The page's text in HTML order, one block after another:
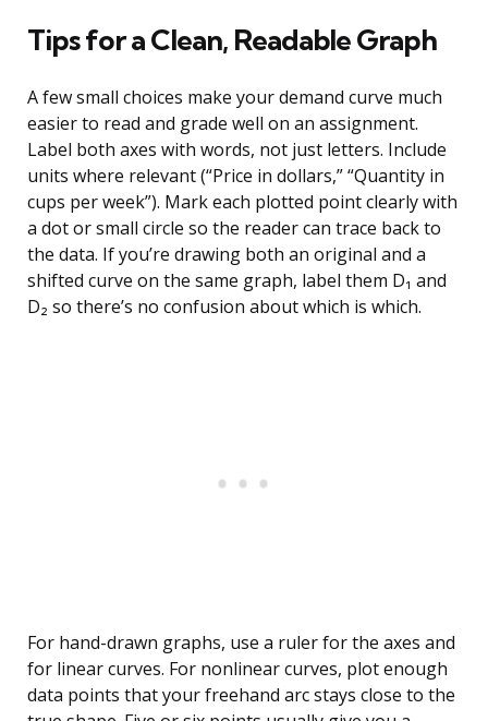
Tips for a Clean, Readable Graph
A few small choices make your demand curve much
easier to read and grade well on an assignment.
Label both axes with words, not just letters. Include
units where relevant (“Price in dollars,” “Quantity in
cups per week”). Mark each plotted point clearly with
a dot or small circle so the reader can trace back to
the data. If you’re drawing both an original and a
shifted curve on the same graph, label them D₁ and
D₂ so there’s no confusion about which is which.
For hand-drawn graphs, use a ruler for the axes and
for linear curves. For nonlinear curves, plot enough
data points that your freehand arc stays close to the